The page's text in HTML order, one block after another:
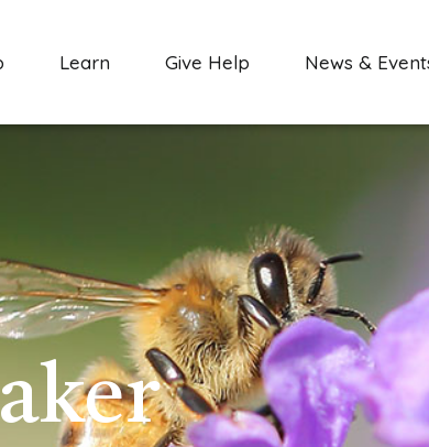
Learn Give Help News &